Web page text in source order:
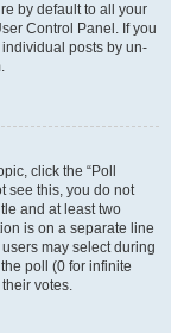
by default to all your
Control Panel. If you
posts by un-
click the “Poll
see this, you do not
and at least two
is on a separate line
may select during
poll (0 for infinite
votes.